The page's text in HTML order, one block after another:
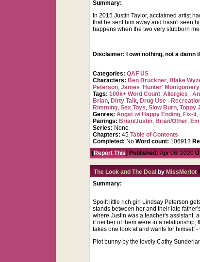
Summary:
In 2015 Justin Taylor, acclaimed artist
that he sent him away and hasn't seen
happens when the two very stubborn
Disclaimer: I own nothing, not a
Categories: QAF US
Characters: Ben Bruckner, Blake
Peterson,James 'Hunter' Montgomery
Tags:100k+ Word Count,Allergies ,
Brian, Dirty Talk, Drug Use -
Rimming,Sex Toys,Slow Burn,Toppy
Genres:Angst w/ Happy Ending, Fix-it,
Pairings: Brian/Justin, Brian/Other,
Series: None
Chapters:45Table of Contents
Completed: NoWord count: 106913
[Report This] Published:Apr 06, 2020
The Look and The Deal by MissMerlot
Summary:
Spoilt little rich girl Lindsay Peterson
stands between her and their late
where Justin was a teacher's assistant,
if neither of them were in a relationship,
takes one look at and wants for himself
Plot bunny by the lovely Cathy